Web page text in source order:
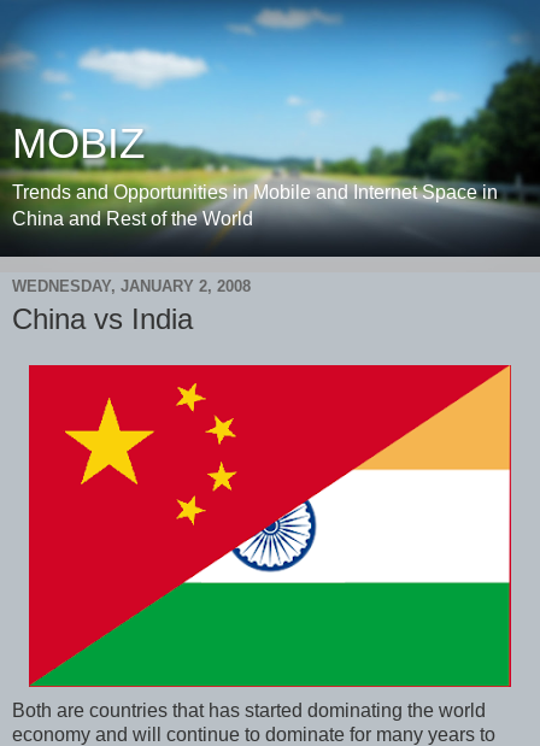
MOBIZ
Trends and Opportunities in Mobile and Internet Space in
China and Rest of the World
WEDNESDAY, JANUARY 2, 2008
China vs India
Both are countries that has started dominating the world
economy and will continue to dominate for many years to